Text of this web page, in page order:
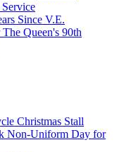
Since V.E.
Queen's 90th
Christmas Stall
Non-Uniform Day for